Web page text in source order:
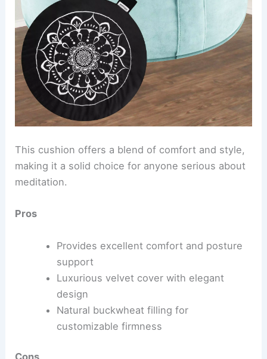
This cushion offers a blend of comfort and style,
making it a solid choice for anyone serious about
meditation.
Pros
Provides excellent comfort and posture
support
Luxurious velvet cover with elegant
design
Natural buckwheat filling for
customizable firmness